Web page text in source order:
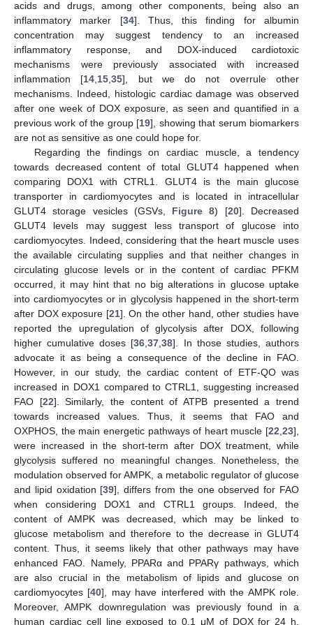
acids and drugs, among other components, being also an
inflammatory marker [34]. Thus, this finding for albumin
concentration may suggest tendency to an increased
inflammatory response, and DOX-induced cardiotoxic
mechanisms were previously associated with increased
inflammation [14 15 ,35], but we do not overrule other
mechanisms. Indeed, histologic cardiac damage was observed
after one week of DOX exposure, as seen and quantified in a
previous work of the group [19], showing that serum biomarkers
are not as sensitive as one could hope for.
Regarding the findings on cardiac muscle, a tendency
towards decreased content of total GLUT4 happened when
comparing DOX1 with CTRL1. GLUT4 is the main glucose
transporter in cardiomyocytes and is located in intracellular
GLUT4 storage vesicles (GSVs, Figure 8) [20]. Decreased
GLUT4 levels may suggest less transport of glucose into
cardiomyocytes. Indeed, considering that the heart muscle uses
the available circulating supplies and that neither changes in
circulating glucose levels or in the content of cardiac PFKM
occurred, it may hint that no big alterations in glucose uptake
into cardiomyocytes or in glycolysis happened in the short-term
after DOX exposure [21]. On the other hand, other studies have
reported the upregulation of glycolysis after DOX, following
higher cumulative doses [36 ,37 ,38]. In those studies, authors
advocate it as being a consequence of the decline in FAO.
However, in our study, the cardiac content of ETF-QO was
increased in DOX1 compared to CTRL1, suggesting increased
FAO [22]. Similarly, the content of ATPB presented a trend
towards increased values. Thus, it seems that FAO and
OXPHOS, the main energetic pathways of heart muscle [22 23],
were increased in the short-term after DOX treatment, while
glycolysis suffered no meaningful changes. Nonetheless, the
modulation observed for AMPK, a metabolic regulator of glucose
and lipid oxidation [39], differs from the one observed for FAO
when considering DOX1 and CTRL1 groups. Indeed, the
content of AMPK was decreased, which may be linked to
glucose metabolism and therefore to the decrease in GLUT4
content. Thus, it seems likely that other pathways may have
enhanced FAO. Namely, PPARα and PPARγ pathways, which
are also crucial in the metabolism of lipids and glucose on
cardiomyocytes [40], may have interfered with the AMPK role.
Moreover, AMPK downregulation was previously found in a
human cardiac cell line exposed to 0.1 μM of DOX for 24 h,